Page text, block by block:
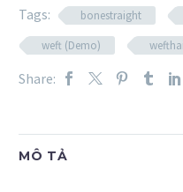
Tags:
bonestraight
weft (Demo)
Share:
MÔ TẢ